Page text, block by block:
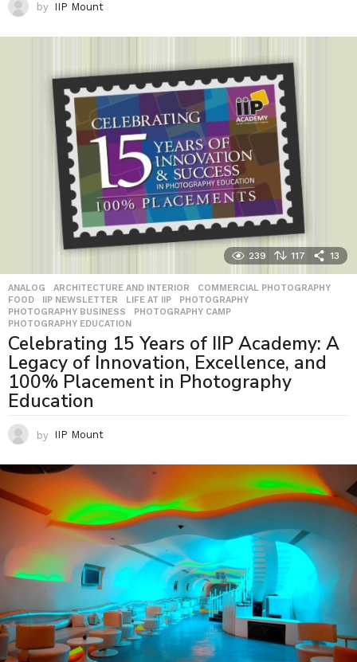
by IIP Mount
239 117 13
ANALOG ,ARCHITECTURE AND INTERIOR ,COMMERCIAL PHOTOGRAPHY
FOOD
IIP NEWSLETTER ,LIFE AT IIP ,PHOTOGRAPHY
PHOTOGRAPHY BUSINESS
,PHOTOGRAPHY CAMP
PHOTOGRAPHY EDUCATION
Celebrating 15 Years of IIP Academy: A
Legacy of Innovation, Excellence, and
100% Placement in Photography
Education
by IIP Mount